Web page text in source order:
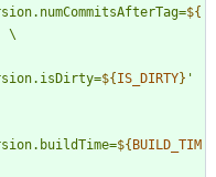
${
${ IS_DIRTY} '
${ BUILD_TIM